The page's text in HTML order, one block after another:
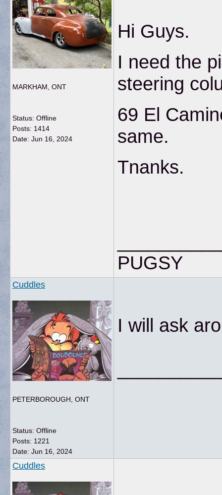
MARKHAM, ONT
Status: Offline
Posts: 1414
Date: Jun 16, 2024
Hi Guys.
I need the
steering
69 El
same.
Tnanks.
PUGSY
Cuddles
PETERBOROUGH, ONT
Status: Offline
Posts: 1221
Date: Jun 16, 2024
I will ask
Cuddles